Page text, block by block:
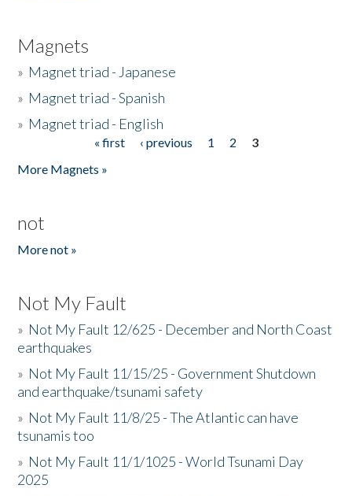
Magnets
» Magnet triad - Japanese
» Magnet triad - Spanish
» Magnet triad - English
« first ‹ previous 1 2
3
More Magnets »
not
More not »
Not My Fault
» Not My Fault 12/625 - December and North Coast
earthquakes
» Not My Fault 11/15/25 - Government Shutdown
and earthquake/tsunami safety
» Not My Fault 11/8/25 - The Atlantic can have
tsunamis too
» Not My Fault 11/1/1025 - World Tsunami Day
2025